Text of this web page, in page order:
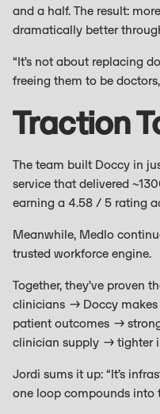
and a half. The result:
dramatically better
“It’s not about replacing
freeing them to be
Traction
The team built Doccy in
service that delivered
earning a 4.58 / 5 rating
Meanwhile, Medlo
trusted workforce engine.
Together, they’ve proven
clinicians → Doccy
patient outcomes →
clinician supply → tighter
Jordi sums it up: “It’s
one loop compounds into